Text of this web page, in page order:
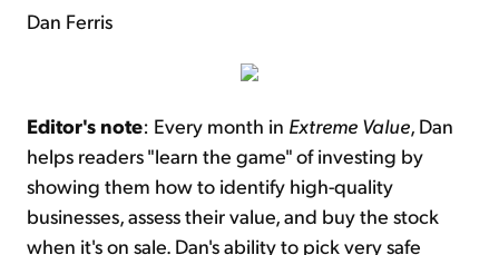
Dan Ferris
Editor's note: Every month in Extreme Value, Dan
helps readers "learn the game" of investing by
showing them how to identify high-quality
businesses, assess their value, and buy the stock
when it's on sale. Dan's ability to pick very safe